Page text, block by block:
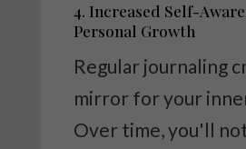
4. Increased Self-
Personal Growth
Regular journaling
mirror for your
Over time, you'll